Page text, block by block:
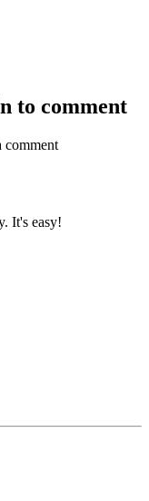
to comment
comment
It's easy!